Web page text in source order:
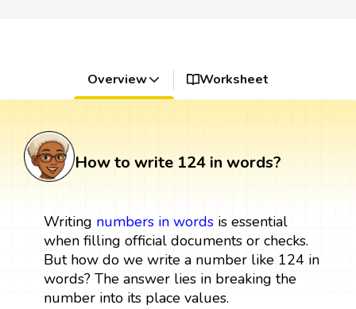
Overview Worksheet
How to write 124 in words?
Writing numbers in wordsis essential
when filling official documents or checks.
But how do we write a number like 124 in
words? The answer lies in breaking the
number into its place values.